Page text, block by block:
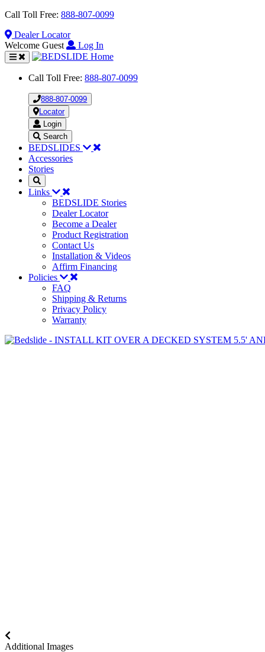
Call Toll Free: 888-807-0099
DealerLocator
Welcome Guest
Log In
Toggle
navigation
Call Toll Free: 888-807-0099
888-807-0099
Locator
Login
Search
BEDSLIDES
Accessories
Stories
Links
BEDSLIDE Stories
Dealer Locator
Become a Dealer
Product Registration
Contact Us
Installation & Videos
Affirm Financing
Policies
FAQ
Shipping & Returns
Privacy Policy
Warranty
Additional Images